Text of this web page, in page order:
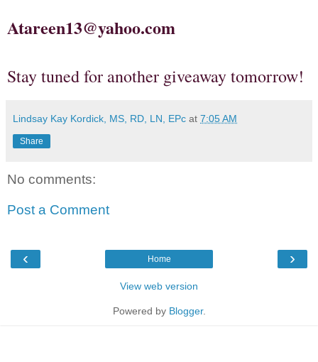
Atareen13@yahoo.com
Stay tuned for another giveaway tomorrow!
Lindsay Kay Kordick, MS, RD, LN, EPc at 7:05 AM
Share
No comments:
Post a Comment
‹ ›
Home
View web version
Powered by Blogger.